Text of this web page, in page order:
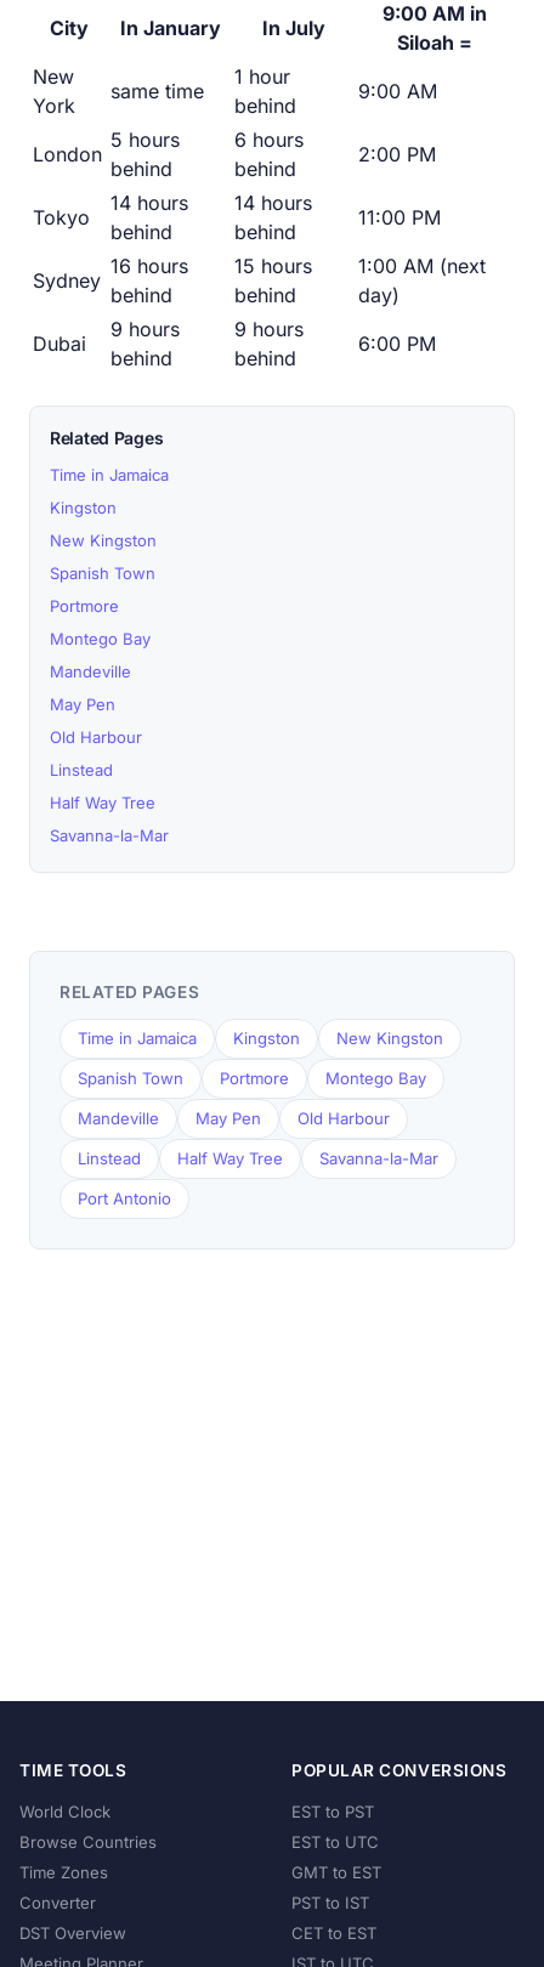
City In January In July
9:00 AM in
Siloah =
New
York
same time
1 hour
behind
9:00 AM
London
5 hours
behind
6 hours
behind
2:00 PM
Tokyo
14 hours
behind
14 hours
behind
11:00 PM
Sydney
16 hours
behind
15 hours
behind
1:00 AM (next
day)
Dubai
9 hours
behind
9 hours
behind
6:00 PM
Related Pages
Time in Jamaica
Kingston
New Kingston
Spanish Town
Portmore
Montego Bay
Mandeville
May Pen
Old Harbour
Linstead
Half Way Tree
Savanna-la-Mar
RELATED PAGES
Time in Jamaica Kingston New Kingston
Spanish Town Portmore Montego Bay
Mandeville May Pen Old Harbour
Linstead Half Way Tree Savanna-la-Mar
Port Antonio
TIME TOOLS
World Clock
Browse Countries
Time Zones
Converter
DST Overview
POPULAR CONVERSIONS
EST to PST
EST to UTC
GMT to EST
PST to IST
CET to EST